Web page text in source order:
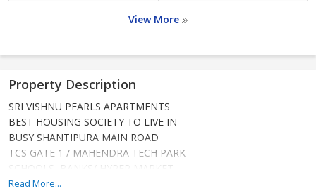
View More
Property Description
SRI VISHNU PEARLS APARTMENTS
BEST HOUSING SOCIETY TO LIVE IN
BUSY SHANTIPURA MAIN ROAD
TCS GATE 1 / MAHENDRA TECH PARK
SCHOOLS, BANKS/ HYPER MARKET
HOSPITALS, METRO, THEATRE, HOTELS
Read More...